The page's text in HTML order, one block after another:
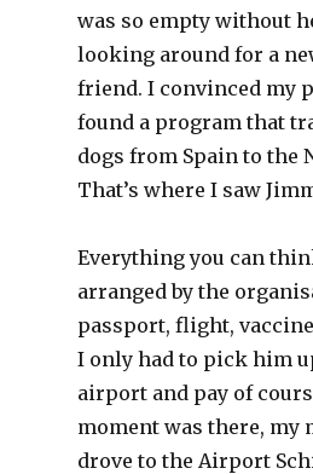
was so empty without
looking around for a
friend. I convinced my
found a program that
dogs from Spain to the
That’s where I saw
Everything you can
arranged by the
passport, flight,
I only had to pick him
airport and pay of
moment was there, my
drove to the Airport